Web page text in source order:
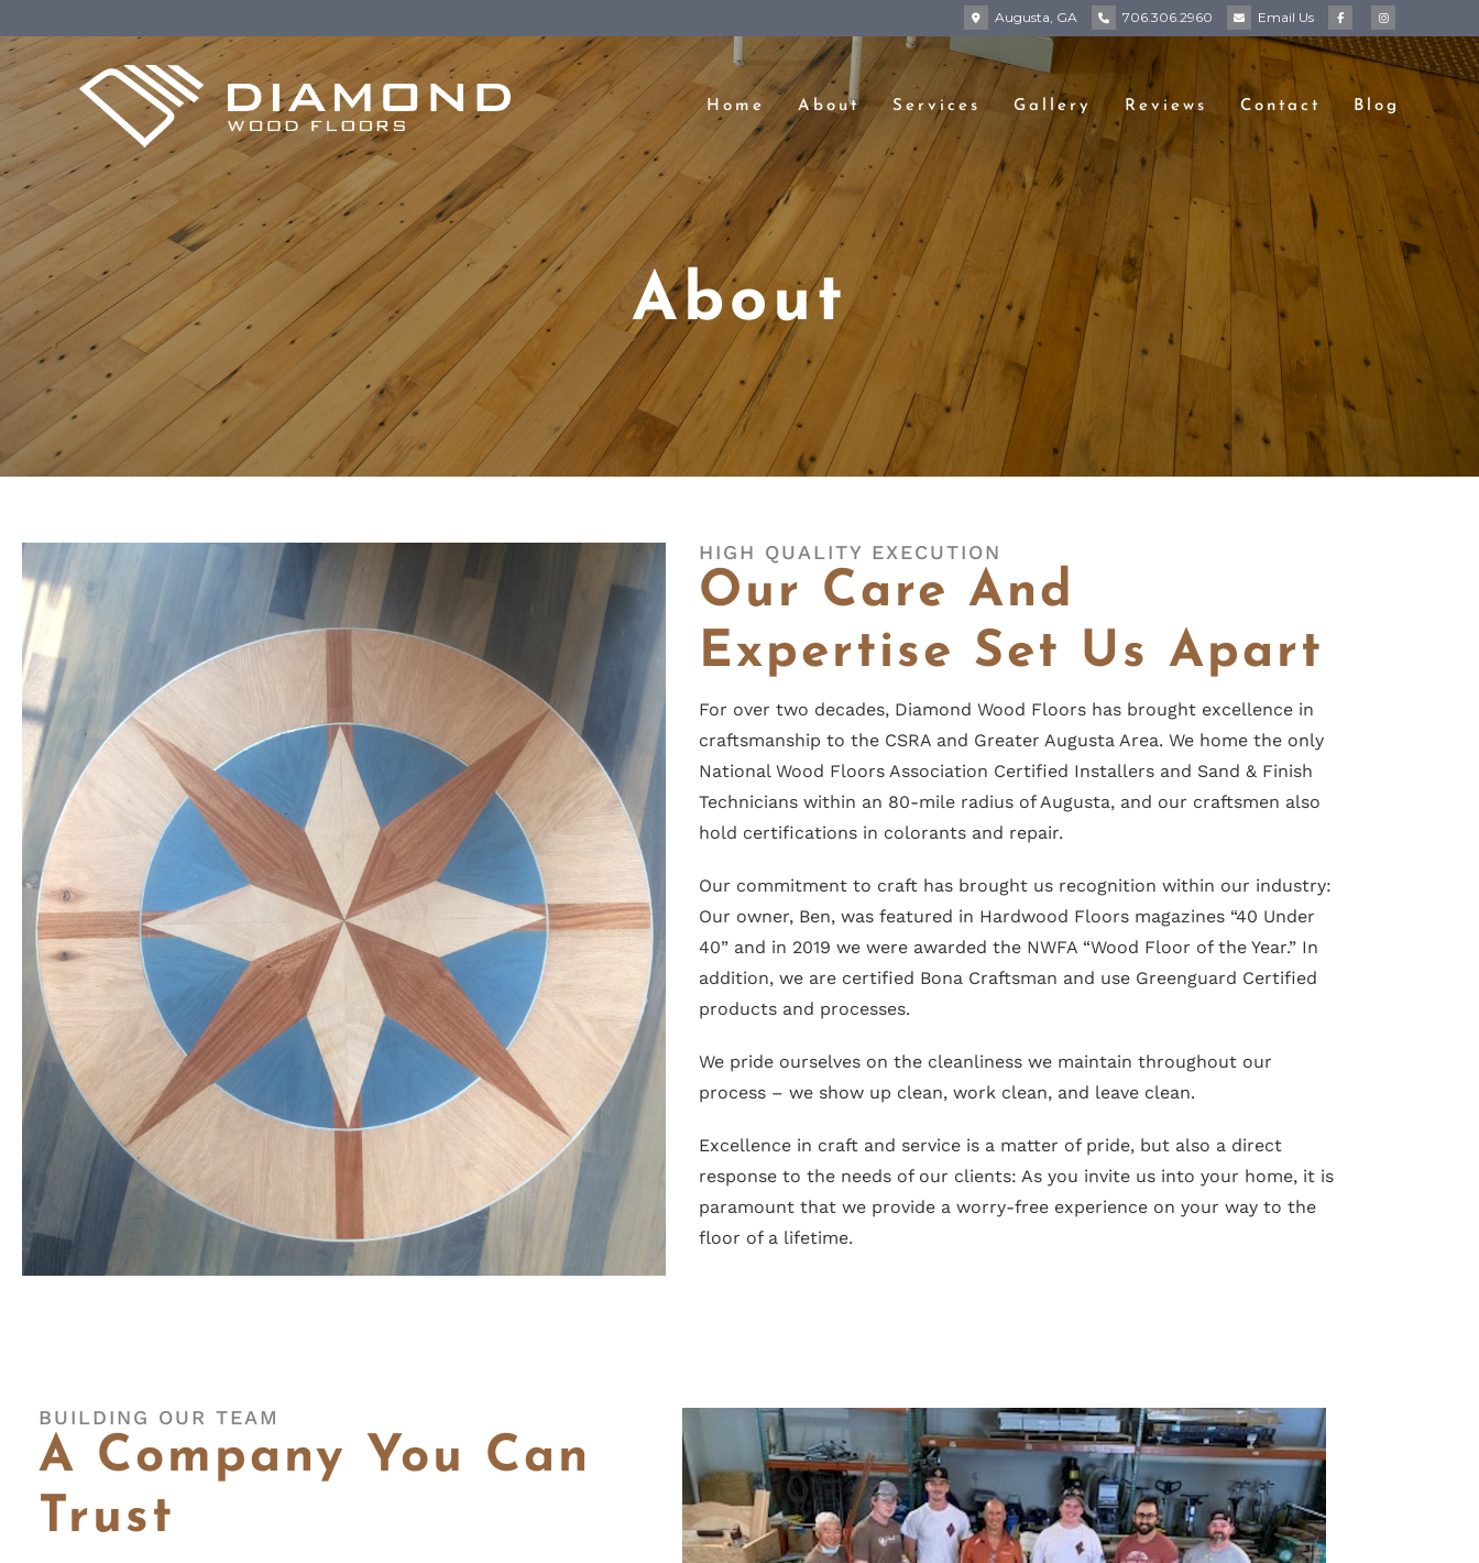
Augusta, GA 706.306.2960 Email Us
Home About Services Gallery Reviews Contact Blog
About
HIGH QUALITY EXECUTION
Our Care And
Expertise Set Us Apart
For over two decades, Diamond Wood Floors has brought excellence in
craftsmanship to the CSRA and Greater Augusta Area. We home the only
National Wood Floors Association Certified Installers and Sand & Finish
Technicians within an 80-mile radius of Augusta, and our craftsmen also
hold certifications in colorants and repair.
Our commitment to craft has brought us recognition within our industry:
Our owner, Ben, was featured in Hardwood Floors magazines “40 Under
40” and in 2019 we were awarded the NWFA “Wood Floor of the Year.” In
addition, we are certified Bona Craftsman and use Greenguard Certified
products and processes.
We pride ourselves on the cleanliness we maintain throughout our
process – we show up clean, work clean, and leave clean.
Excellence in craft and service is a matter of pride, but also a direct
response to the needs of our clients: As you invite us into your home, it is
paramount that we provide a worry-free experience on your way to the
floor of a lifetime.
BUILDING OUR TEAM
A Company You Can
Trust